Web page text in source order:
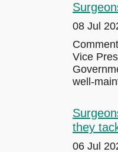
08 Jul
Vice
well-
they
06 Jul